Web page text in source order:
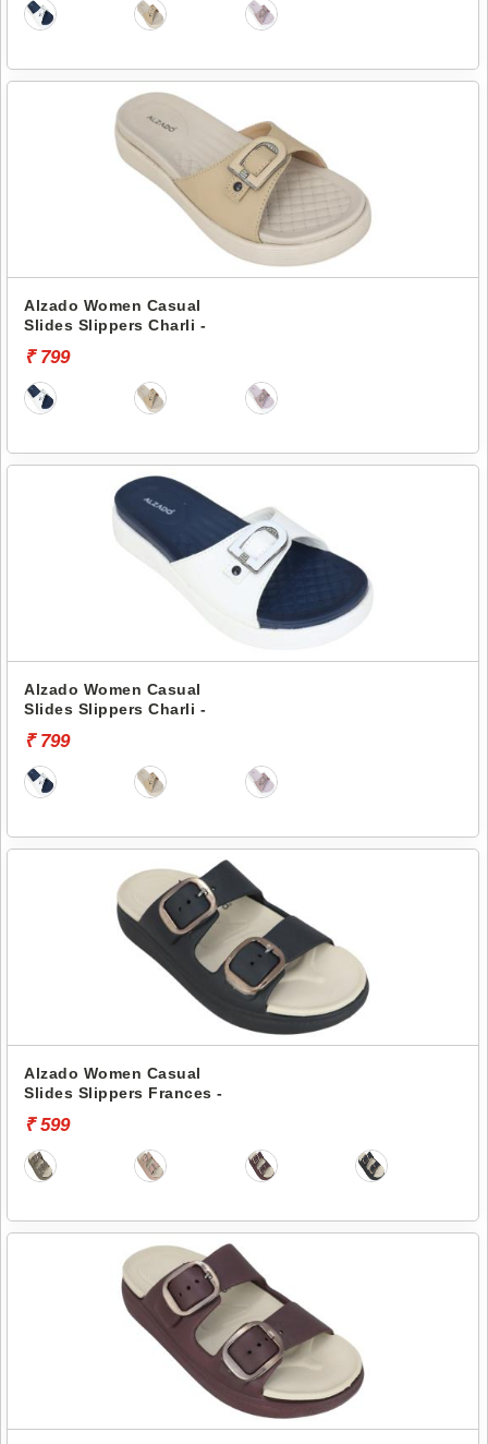
Alzado Women Casual
Slides Slippers Charli -
₹ 799
Alzado Women Casual
Slides Slippers Charli -
₹ 799
Alzado Women Casual
Slides Slippers Frances -
₹ 599